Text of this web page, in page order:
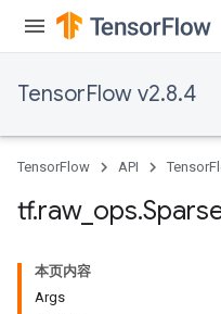
TensorFlow v2.8.4
TensorFlow API
tf.raw_ ops.
本页内容
Args